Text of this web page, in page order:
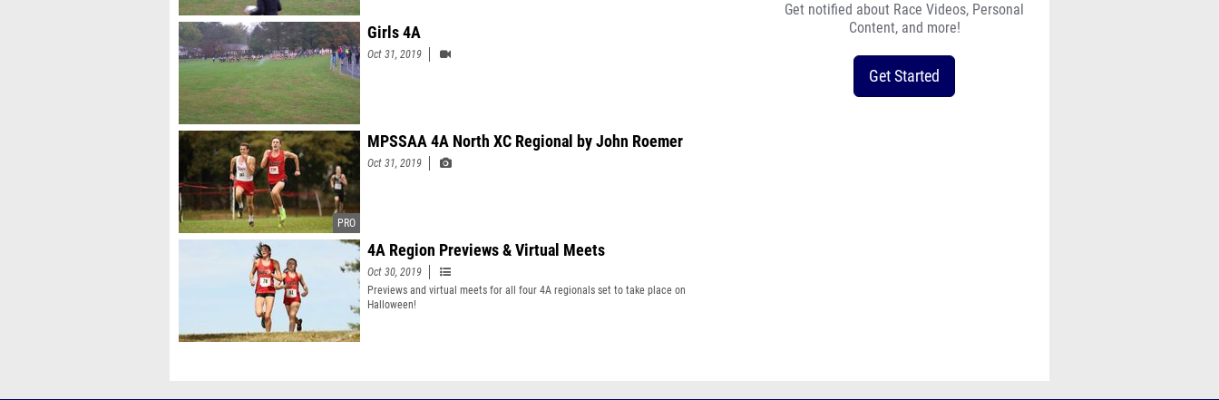
Girls 4A
Oct 31, 2019
MPSSAA 4A North XC Regional by John Roemer
Oct 31, 2019
4A Region Previews & Virtual Meets
Oct 30, 2019
Previews and virtual meets for all four 4A regionals set to take place on
Halloween!
Get notified about Race Videos, Personal
Content, and more!
Get Started